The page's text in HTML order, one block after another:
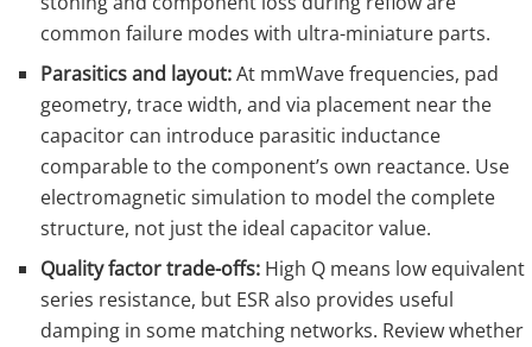
common failure modes with ultra-miniature parts.
Parasitics and layout:At mmWave frequencies, pad
geometry, trace width, and via placement near the
capacitor can introduce parasitic inductance
comparable to the component’s own reactance. Use
electromagnetic simulation to model the complete
structure, not just the ideal capacitor value.
Quality factor trade-offs: High Q means low equivalent
series resistance, but ESR also provides useful
damping in some matching networks. Review whether